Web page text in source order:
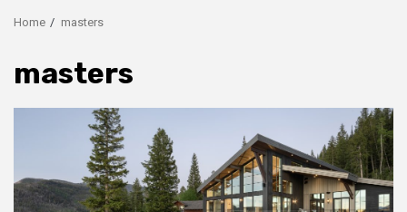
Home masters
masters